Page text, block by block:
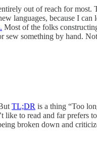
out of reach for most.
languages, because I
Most of the folks
something by hand.
TL;DR is a thing “Too
to read and far prefers
broken down and